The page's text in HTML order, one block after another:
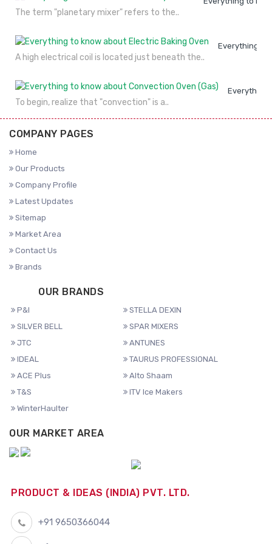
The term "planetary mixer" refers to the..
Everything to
A high electrical coil is located just beneath the..
Everything
To begin, realize that "convection" is a..
COMPANY PAGES
Home
Our Products
Company Profile
Latest Updates
Sitemap
Market Area
Contact Us
Brands
OUR BRANDS
P&I
STELLA DEXIN
SILVER BELL
SPAR MIXERS
JTC
ANTUNES
IDEAL
TAURUS PROFESSIONAL
ACE Plus
Alto Shaam
T&S
ITV Ice Makers
WinterHaulter
OUR MARKET AREA
PRODUCT & IDEAS (INDIA) PVT. LTD.
+91 9650366044